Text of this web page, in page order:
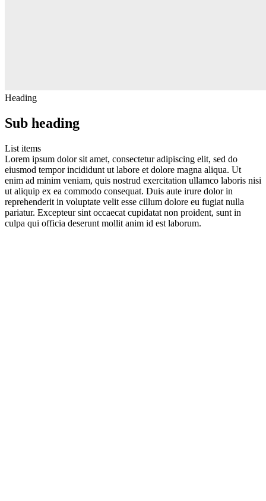
Heading
Sub heading
List items
Lorem ipsum dolor sit amet, consectetur adipiscing elit, sed do
eiusmod tempor incididunt ut labore et dolore magna aliqua. Ut
enim ad minim veniam, quis nostrud exercitation ullamco laboris nisi
ut aliquip ex ea commodo consequat. Duis aute irure dolor in
reprehenderit in voluptate velit esse cillum dolore eu fugiat nulla
pariatur. Excepteur sint occaecat cupidatat non proident, sunt in
culpa qui officia deserunt mollit anim id est laborum.